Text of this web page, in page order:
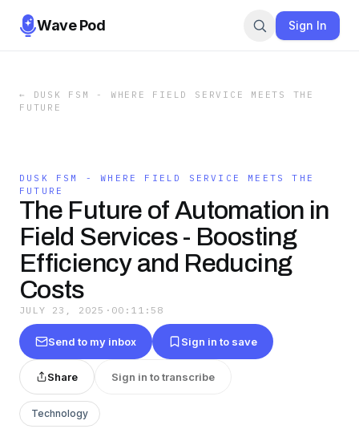
Wave Pod Sign In
←
DUSK FSM - WHERE FIELD SERVICE MEETS THE
FUTURE
DUSK FSM - WHERE FIELD SERVICE MEETS THE
FUTURE
The Future of Automation in
Field Services - Boosting
Efficiency and Reducing
Costs
JULY 23, 2025 · 00:11:58
Send to my inbox Sign in to save
Share Sign in to transcribe
Technology